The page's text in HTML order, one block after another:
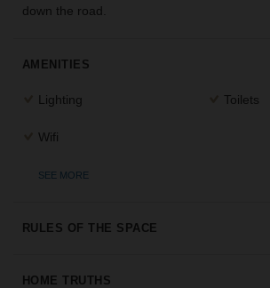
down the road.
AMENITIES
Lighting Toilets
Wifi
SEE MORE
RULES OF THE SPACE
HOME TRUTHS